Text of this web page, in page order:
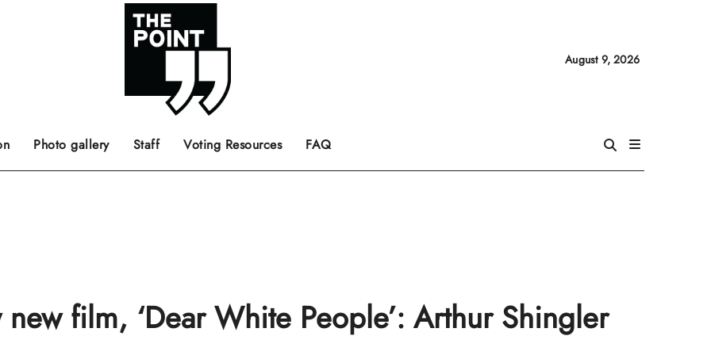
August 9, 2026
Photo gallery Staff Voting Resources FAQ
new film, ‘Dear White People’: Arthur Shingler